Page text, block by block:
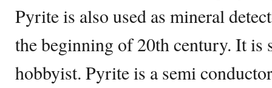
Pyrite is also used as mineral
the beginning of 20th century. It is
hobbyist. Pyrite is a semi